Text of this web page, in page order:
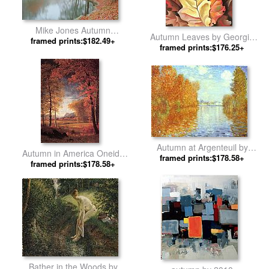
Mike Jones Autumn
Reflections by Unknown Artist
framed prints:$182.49+
Autumn Leaves by Georgia
O'Keeffe
framed prints:$176.25+
Autumn in America Oneida
County New York by Albert
framed prints:$178.58+
Autumn at Argenteuil by
Claude Monet
framed prints:$178.58+
Bather in the Woods by